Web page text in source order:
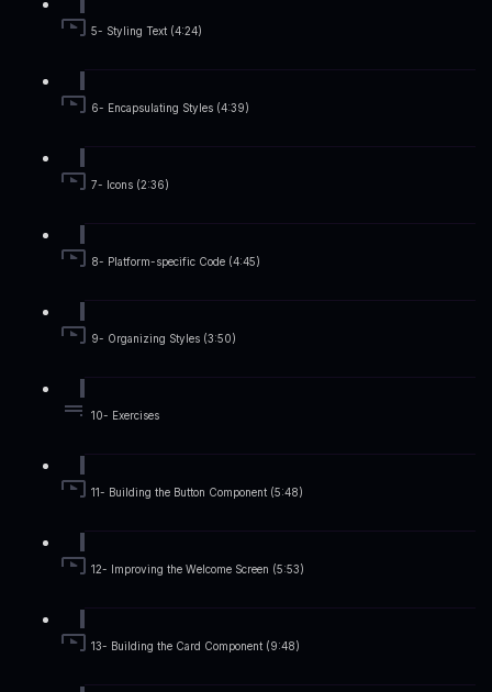
5- Styling Text (4:24)
6- Encapsulating Styles (4:39)
7- Icons (2:36)
8- Platform-specific Code (4:45)
9- Organizing Styles (3:50)
10- Exercises
11- Building the Button Component (5:48)
12- Improving the Welcome Screen (5:53)
13- Building the Card Component (9:48)